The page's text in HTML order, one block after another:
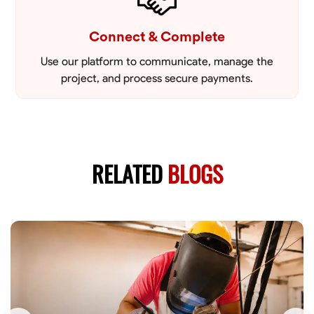
Connect & Complete
Use our platform to communicate, manage the
project, and process secure payments.
RELATEDBLOGS